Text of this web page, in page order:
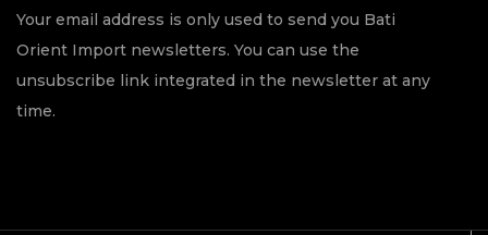
Your email address is only used to send you Bati
Orient Import newsletters. You can use the
unsubscribe link integrated in the newsletter at any
time.